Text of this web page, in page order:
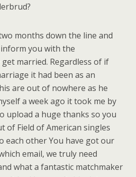
months down the line and
inform you with the
married. Regardless of if
it had been as an
are out of nowhere as he
a week ago it took me by
upload a huge thanks so you
of Field of American singles
each other You have got our
email, we truly need
what a fantastic matchmaker